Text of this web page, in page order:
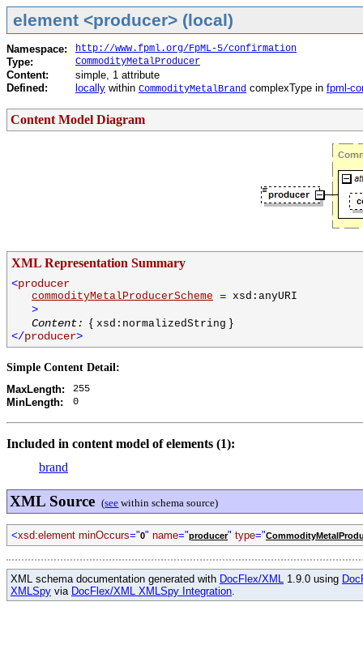
element <producer> (local)
Namespace: http://www.fpml.org/FpML-5/confirmation
Type: CommodityMetalProducer
Content:
simple, 1 attribute
Defined:
locally within CommodityMetalBrand complexType in fpml-
Content Model Diagram
XML Representation Summary
<producer
commodityMetalProducerScheme = xsd:anyURI
>
Content: { xsd:normalizedString }
</producer>
Simple Content Detail:
MaxLength: 255
MinLength: 0
Included in content model of elements (1):
brand
XML Source (see within schema source)
<xsd:element minOccurs="0" name="producer" type="
XML schema documentation generated with DocFlex/XML 1.9.0 using
XMLSpy via DocFlex/XML XMLSpy Integration.